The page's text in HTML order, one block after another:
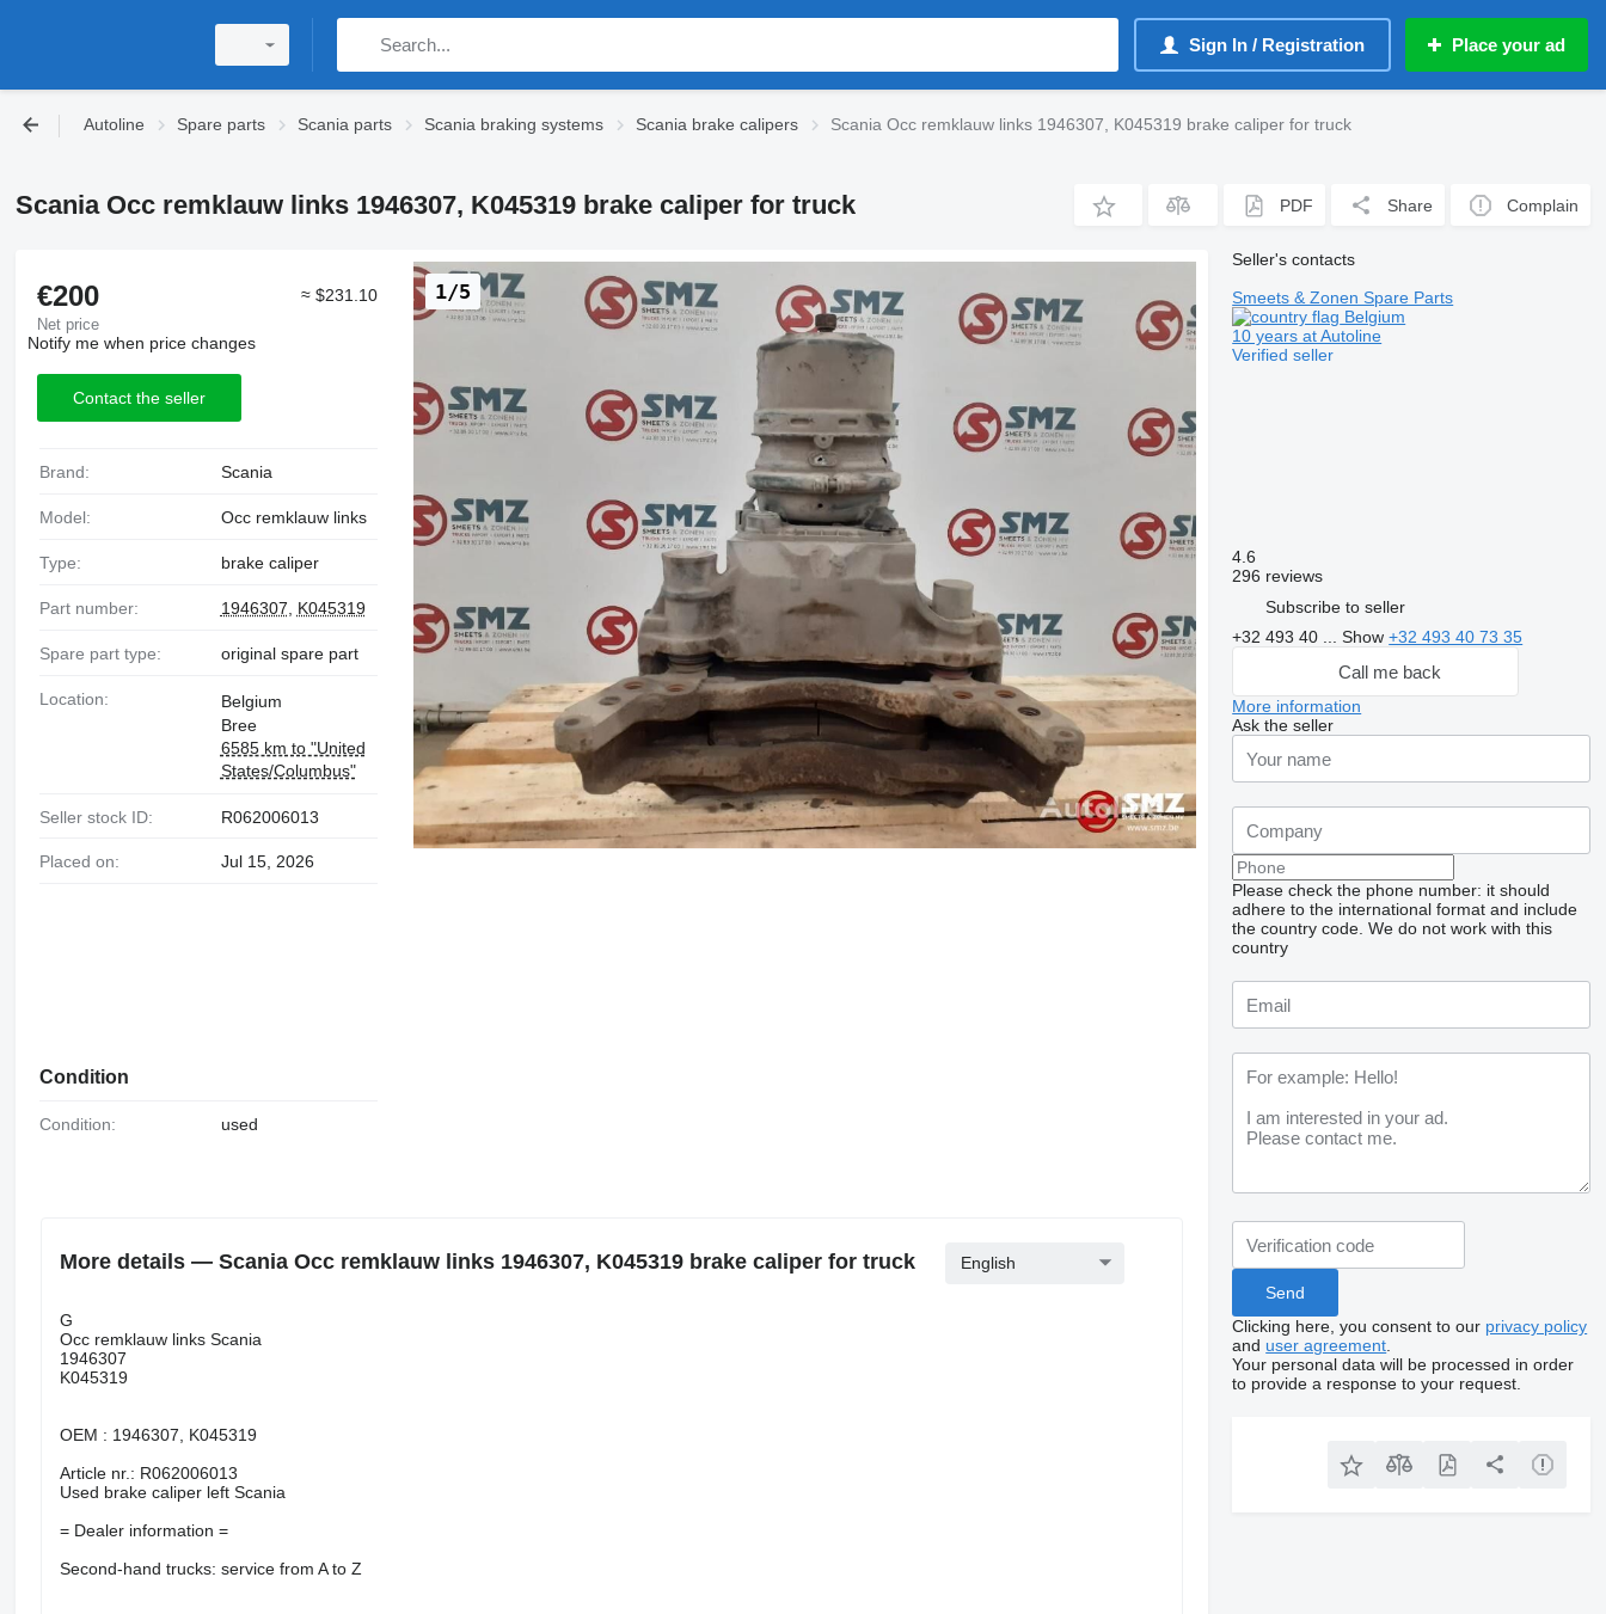
Sign In / Registration Place your ad
Autoline Spare parts Scania parts Scania braking systems Scania brake calipers Scania Occ remklauw links 1946307, K045319 brake caliper for truck
Scania Occ remklauw links 1946307, K045319 brake caliper for truck PDF Share Complain
Request additional
1/5
€200
Net price
≈ $231.10
Notify me when price changes
Contact the seller
Brand: Scania
Model: Occ remklauw links
Type: brake caliper
Part number: 1946307 K045319
Spare part type: original spare part
Location:
Belgium
Bree
6585 km to "United
States/Columbus"
Seller stock ID: R062006013
Placed on: Jul 15, 2026
Condition
Condition: used
More details — Scania Occ remklauw links 1946307, K045319 brake caliper for truck English
G
Occ remklauw links Scania
1946307
K045319
OEM : 1946307, K045319
Article nr.: R062006013
Used brake caliper left Scania
= Dealer information =
Second-hand trucks: service from A to Z
Seller's contacts
Smeets & Zonen Spare Parts
Belgium
10 years at Autoline
Verified seller
4.6
296 reviews
Subscribe to seller
+32 493 40 ...Show+32 493 40 73 35
Call me back
More information
Ask the seller
Please check the phone number: it should
adhere to the international format and include
the country code. We do not work with this
country
Clicking here, you consent to our privacy policy
and user agreement
Your personal data will be processed in order
to provide a response to your request.